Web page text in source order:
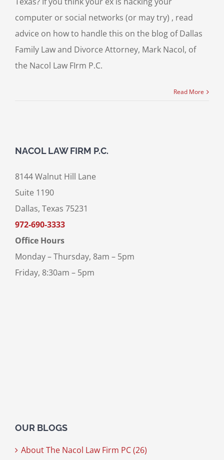
computer or social networks (or may try) , read
advice on how to handle this on the blog of Dallas
Family Law and Divorce Attorney, Mark Nacol, of
the Nacol Law FIrm P.C.
Read More
NACOL LAW FIRM P.C.
8144 Walnut Hill Lane
Suite 1190
Dallas, Texas 75231
972-690-3333
Office Hours
Monday – Thursday, 8am – 5pm
Friday, 8:30am – 5pm
OUR BLOGS
About The Nacol Law Firm PC (26)